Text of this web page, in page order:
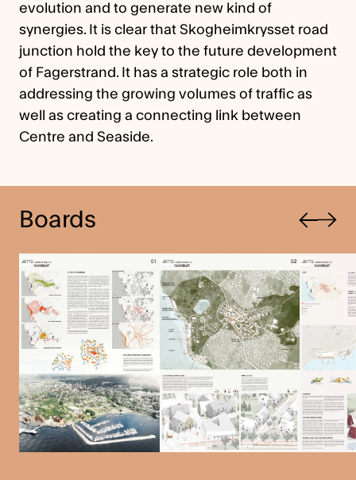
evolution and to generate new kind of
synergies. It is clear that Skogheimkrysset road
junction hold the key to the future development
of Fagerstrand. It has a strategic role both in
addressing the growing volumes of traffic as
well as creating a connecting link between
Centre and Seaside.
Boards